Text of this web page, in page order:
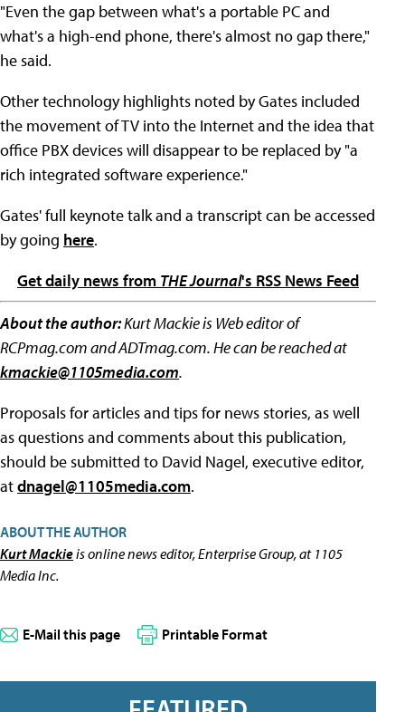
"Even the gap between what's a portable PC and
what's a high-end phone, there's almost no gap there,"
he said.
Other technology highlights noted by Gates included
the movement of TV into the Internet and the idea that
office PBX devices will disappear to be replaced by "a
rich integrated software experience."
Gates' full keynote talk and a transcript can be accessed
by going here.
Get daily news from THE Journal's RSS News Feed
About the author:Kurt Mackie is Web editor of
RCPmag.com and ADTmag.com. He can be reached at
kmackie@1105media.com.
Proposals for articles and tips for news stories, as well
as questions and comments about this publication,
should be submitted to David Nagel, executive editor,
atdnagel@1105media.com.
ABOUT THE AUTHOR
Kurt Mackieis online news editor, Enterprise Group, at 1105
Media Inc.
E-Mail this page Printable Format